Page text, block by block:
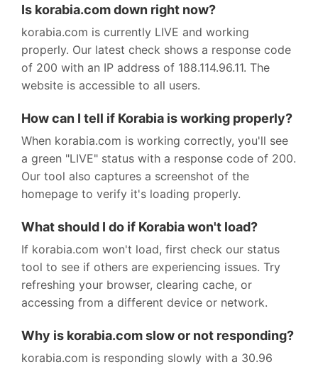
Is korabia.com down right now?
korabia.com is currently LIVE and working
properly. Our latest check shows a response code
of 200 with an IP address of 188.114.96.11. The
website is accessible to all users.
How can I tell if Korabia is working properly?
When korabia.com is working correctly, you'll see
a green "LIVE" status with a response code of 200.
Our tool also captures a screenshot of the
homepage to verify it's loading properly.
What should I do if Korabia won't load?
If korabia.com won't load, first check our status
tool to see if others are experiencing issues. Try
refreshing your browser, clearing cache, or
accessing from a different device or network.
Why is korabia.com slow or not responding?
korabia.com is responding slowly with a 30.96